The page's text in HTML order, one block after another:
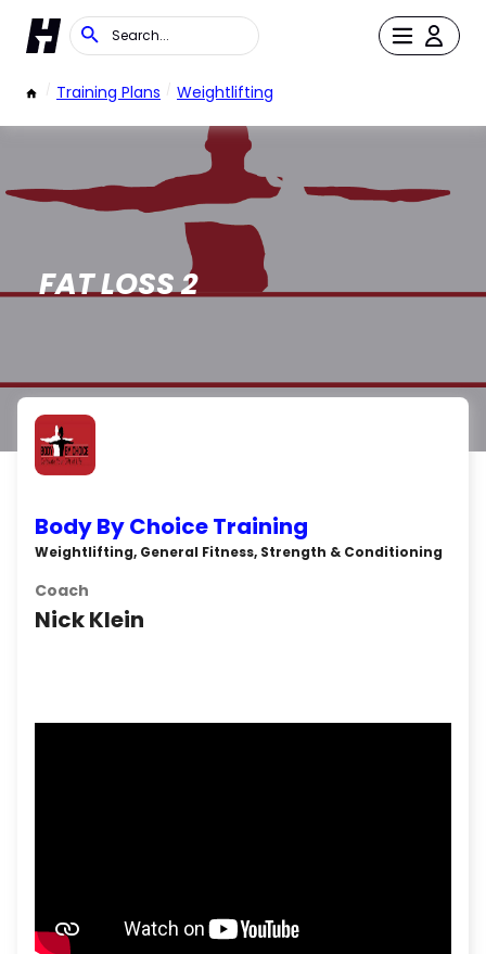
/ Training Plans / Weightlifting
FAT LOSS 2
Body By Choice Training
Weightlifting, General Fitness, Strength & Conditioning
Coach
Nick Klein